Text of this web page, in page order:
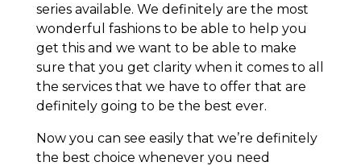
series available. We definitely are the most
wonderful fashions to be able to help you
get this and we want to be able to make
sure that you get clarity when it comes to all
the services that we have to offer that are
definitely going to be the best ever.
Now you can see easily that we’re definitely
the best choice whenever you need